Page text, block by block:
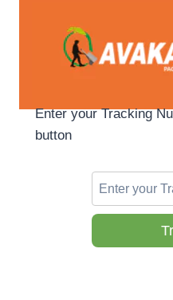
Enter your Tracking
button